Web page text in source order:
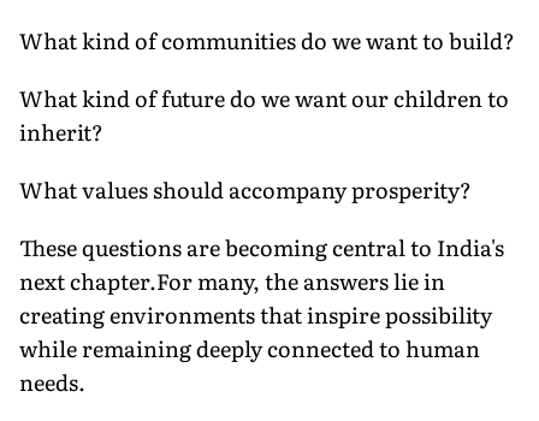
What kind of communities do we want to build?
What kind of future do we want our children to
inherit?
What values should accompany prosperity?
These questions are becoming central to India's
next chapter.For many, the answers lie in
creating environments that inspire possibility
while remaining deeply connected to human
needs.